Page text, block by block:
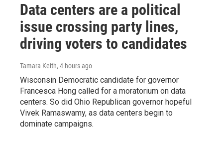
Data centers are a political
issue crossing party lines,
driving voters to candidates
Tamara Keith, 4 hours ago
Wisconsin Democratic candidate for governor
Francesca Hong called for a moratorium on data
centers. So did Ohio Republican governor hopeful
Vivek Ramaswamy, as data centers begin to
dominate campaigns.